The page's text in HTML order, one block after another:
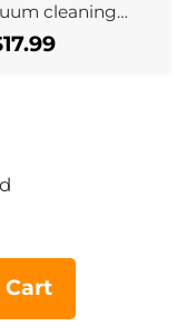
cleaning